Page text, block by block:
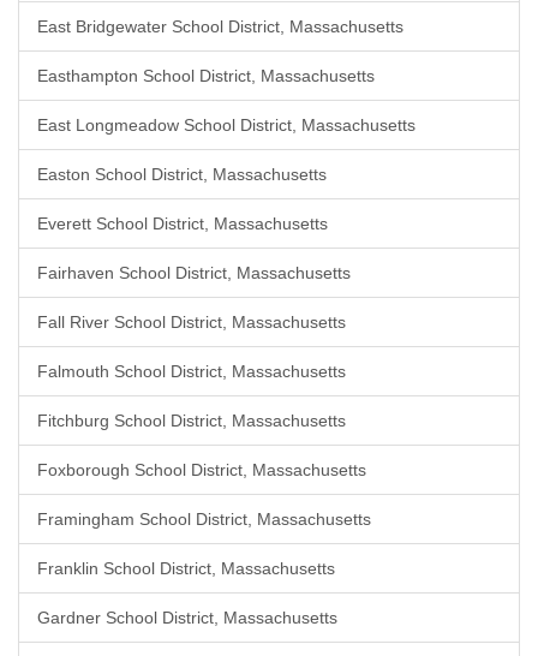
East Bridgewater School District, Massachusetts
Easthampton School District, Massachusetts
East Longmeadow School District, Massachusetts
Easton School District, Massachusetts
Everett School District, Massachusetts
Fairhaven School District, Massachusetts
Fall River School District, Massachusetts
Falmouth School District, Massachusetts
Fitchburg School District, Massachusetts
Foxborough School District, Massachusetts
Framingham School District, Massachusetts
Franklin School District, Massachusetts
Gardner School District, Massachusetts